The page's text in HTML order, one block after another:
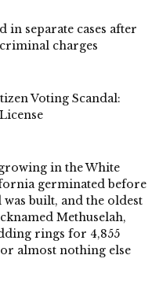
in separate cases after
charges
Voting Scandal:
in the White
germinated before
built, and the oldest
Methuselah,
rings for 4,855
almost nothing else